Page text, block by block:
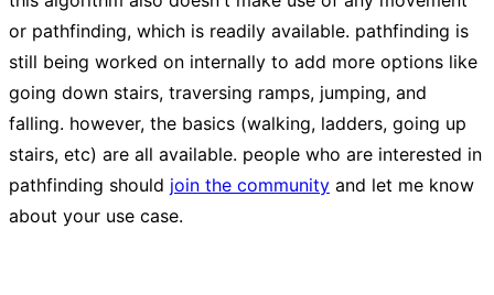
or pathfinding, which is readily available. pathfinding is
still being worked on internally to add more options like
going down stairs, traversing ramps, jumping, and
falling. however, the basics (walking, ladders, going up
stairs, etc) are all available. people who are interested in
pathfinding should join the community and let me know
about your use case.